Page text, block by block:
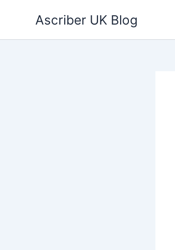
Ascriber UK Blog